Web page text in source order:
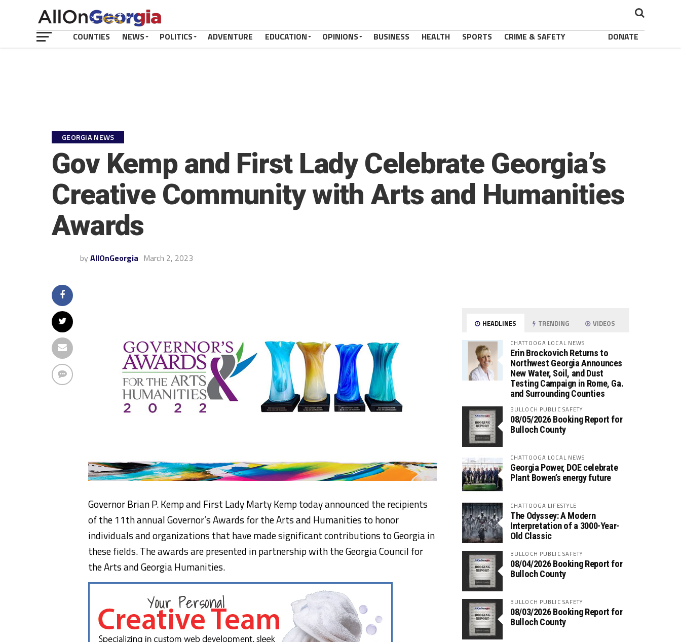
COUNTIES NEWS POLITICS ADVENTURE EDUCATION OPINIONS BUSINESS HEALTH SPORTS CRIME & SAFETY DONATE
GEORGIA NEWS
Gov Kemp and First Lady Celebrate Georgia’s
Creative Community with Arts and Humanities
Awards
by AllOnGeorgia March 2, 2023
Governor Brian P. Kemp and First Lady Marty Kemp today announced the recipients
of the 11th annual Governor’s Awards for the Arts and Humanities to honor
individuals and organizations that have made significant contributions to Georgia in
these fields. The awards are presented in partnership with the Georgia Council for
the Arts and Georgia Humanities.
HEADLINES TRENDING VIDEOS
CHATTOOGA LOCAL NEWS
Erin Brockovich Returns to
Northwest Georgia Announces
New Water, Soil, and Dust
Testing Campaign in Rome, Ga.
and Surrounding Counties
BULLOCH PUBLIC SAFETY
08/05/2026 Booking Report for
Bulloch County
CHATTOOGA LOCAL NEWS
Georgia Power, DOE celebrate
Plant Bowen’s energy future
CHATTOOGA LIFESTYLE
The Odyssey: A Modern
Interpretation of a 3000-Year-
Old Classic
BULLOCH PUBLIC SAFETY
08/04/2026 Booking Report for
Bulloch County
BULLOCH PUBLIC SAFETY
08/03/2026 Booking Report for
Bulloch County